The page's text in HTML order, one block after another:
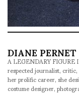
DIANE PERNET
A LEGENDARY FIGURE
respected journalist,
her prolific career, she
costume designer,